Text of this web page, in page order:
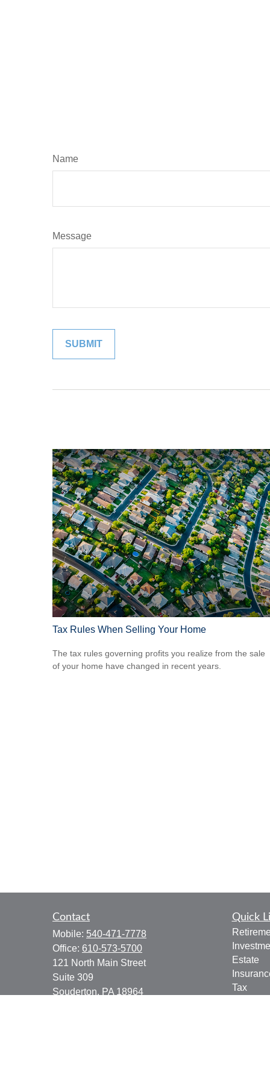
Name
Message
Tax Rules When Selling Your Home
The tax rules governing profits you realize from the sale
of your home have changed in recent years.
Contact
Mobile: 540-471-7778
Office: 610-573-5700
121 North Main Street
Suite 309
Souderton, PA 18964
Quick
Estate
Tax